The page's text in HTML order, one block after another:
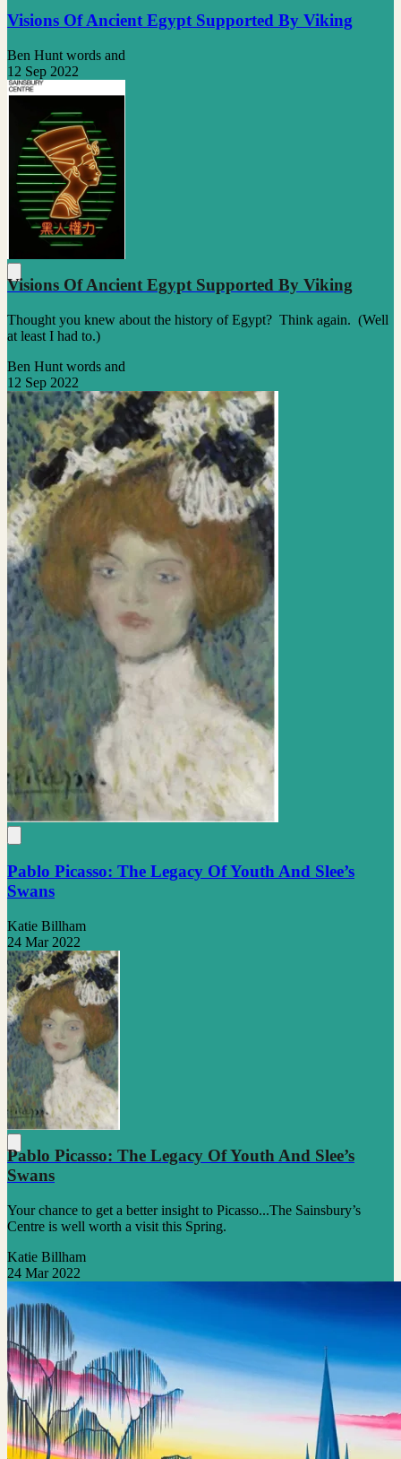
Visions Of Ancient Egypt Supported By Viking
Ben Hunt words and
12 Sep 2022
Visions Of Ancient Egypt Supported By Viking
Thought you knew about the history of Egypt? Think again. (Well
at least I had to.)
Ben Hunt words and
12 Sep 2022
Pablo Picasso: The Legacy Of Youth And Slee’s
Swans
Katie Billham
24 Mar 2022
Pablo Picasso: The Legacy Of Youth And Slee’s
Swans
Your chance to get a better insight to Picasso...The Sainsbury’s
Centre is well worth a visit this Spring.
Katie Billham
24 Mar 2022